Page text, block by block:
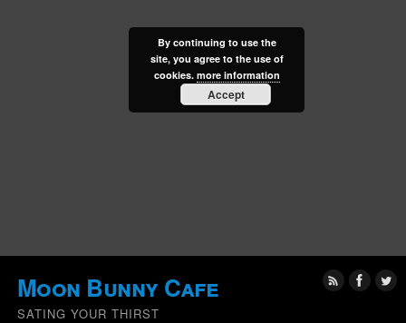
Moon Bunny Cafe
SATING YOUR THIRST
By continuing to use the
site, you agree to the use of
cookies. more information
Accept